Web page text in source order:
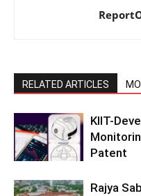
RELATED ARTICLES
KIIT-
Patent
Rajya